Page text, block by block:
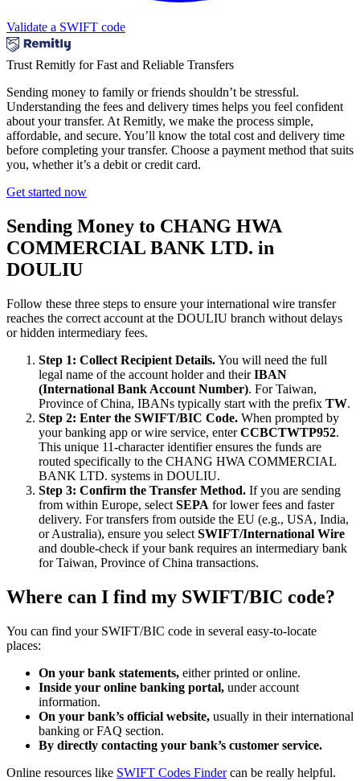
Validate a SWIFT code
Trust Remitly for Fast and Reliable Transfers
Sending money to family or friends shouldn’t be stressful.
Understanding the fees and delivery times helps you feel confident
about your transfer. At Remitly, we make the process simple,
affordable, and secure. You’ll know the total cost and delivery time
before completing your transfer. Choose a payment method that suits
you, whether it’s a debit or credit card.
Get started now
Sending Money to CHANG HWA
COMMERCIAL BANK LTD. in
DOULIU
Follow these three steps to ensure your international wire transfer
reaches the correct account at the DOULIU branch without delays
or hidden intermediary fees.
Step 1: Collect Recipient Details.You will need the full
legal name of the account holder and theirIBAN
(International Bank Account Number). For Taiwan,
Province of China, IBANs typically start with the prefix TW.
Step 2: Enter the SWIFT/BIC Code. When prompted by
your banking app or wire service, enterCCBCTWTP952.
This unique 11-character identifier ensures the funds are
routed specifically to the CHANG HWA COMMERCIAL
BANK LTD. systems in DOULIU.
Step 3: Confirm the Transfer Method. If you are sending
from within Europe, select SEPA for lower fees and faster
delivery. For transfers from outside the EU (e.g., USA, India,
or Australia), ensure you select SWIFT/International Wire
and double-check if your bank requires an intermediary bank
for Taiwan, Province of China transactions.
Where can I find my SWIFT/BIC code?
You can find your SWIFT/BIC code in several easy-to-locate
places:
On your bank statements, either printed or online.
Inside your online banking portal, under account
information.
On your bank’s official website, usually in their international
banking or FAQ section.
By directly contacting your bank’s customer service.
Online resources like SWIFT Codes Findercan be really helpful.